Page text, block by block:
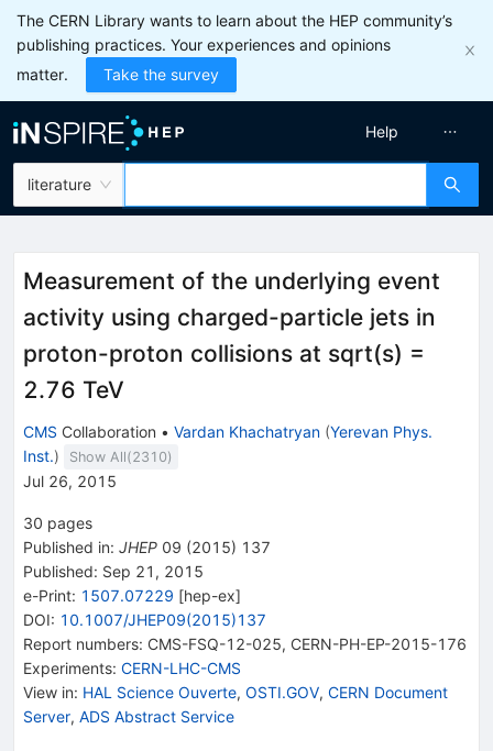
The CERN Library wants to learn about the HEP community’s
publishing practices. Your experiences and opinions
matter.
Take the survey
literature
Help
Measurement of the underlying event
activity using charged-particle jets in
proton-proton collisions at sqrt(s) =
2.76 TeV
CMS Collaboration • Vardan Khachatryan (Yerevan Phys.
Inst.) Show All(2310)
Jul 26, 2015
30 pages
Published in: JHEP 09 (2015) 137
Published: Sep 21, 2015
e-Print: 1507.07229 [hep-ex]
DOI: 10.1007/JHEP09(2015)137
Report numbers: CMS-FSQ-12-025, CERN-PH-EP-2015-176
Experiments: CERN-LHC-CMS
View in: HAL Science Ouverte, OSTI.GOV, CERN Document
Server, ADS Abstract Service